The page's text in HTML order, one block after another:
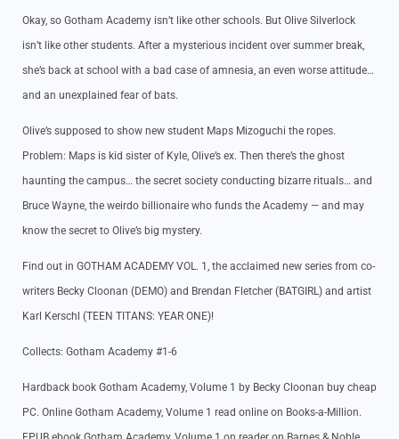
Okay, so Gotham Academy isn’t like other schools. But Olive Silverlock
isn’t like other students. After a mysterious incident over summer break,
she’s back at school with a bad case of amnesia, an even worse attitude…
and an unexplained fear of bats.
Olive’s supposed to show new student Maps Mizoguchi the ropes.
Problem: Maps is kid sister of Kyle, Olive’s ex. Then there’s the ghost
haunting the campus… the secret society conducting bizarre rituals… and
Bruce Wayne, the weirdo billionaire who funds the Academy — and may
know the secret to Olive’s big mystery.
Find out in GOTHAM ACADEMY VOL. 1, the acclaimed new series from co-
writers Becky Cloonan (DEMO) and Brendan Fletcher (BATGIRL) and artist
Karl Kerschl (TEEN TITANS: YEAR ONE)!
Collects: Gotham Academy #1-6
Hardback book Gotham Academy, Volume 1 by Becky Cloonan buy cheap
PC. Online Gotham Academy, Volume 1 read online on Books-a-Million.